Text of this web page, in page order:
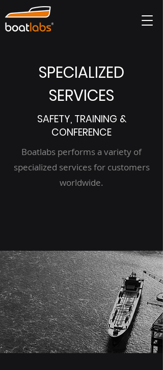
SPECIALIZED
SERVICES
SAFETY, TRAINING &
CONFERENCE
Boatlabs performs a variety of
specialized services for customers
worldwide.